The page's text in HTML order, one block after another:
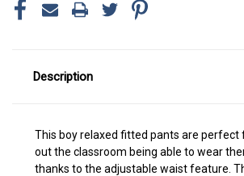
Description
This boy relaxed fitted pants are perfect
out the classroom being able to wear
thanks to the adjustable waist feature.